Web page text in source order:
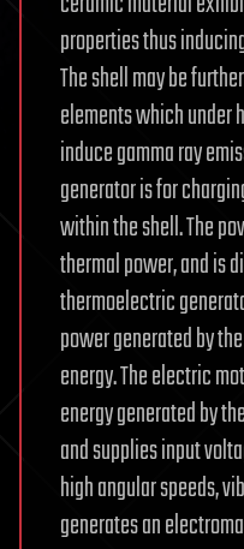
properties thus
The shell may be
elements which under
induce gamma ray
generator is for
within the shell. The
thermal power, and is
thermoelectric
power generated by
energy. The electric
energy generated by
and supplies input
high angular speeds,
generates an